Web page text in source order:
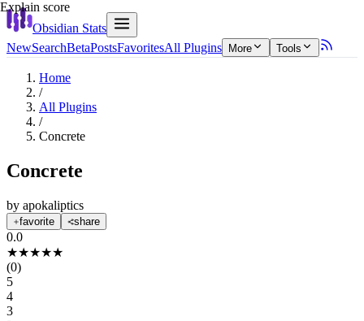
Obsidian Stats
NewSearchBetaPostsFavoritesAll Plugins More Tools
Home
/
All Plugins
/
Concrete
Concrete
by apokaliptics
favorite share
0.0
★★★★★
(0)
5
4
3
Explain score